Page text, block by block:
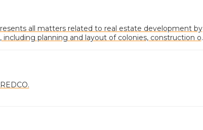
all matters related to real estate development by
planning and layout of colonies, construction